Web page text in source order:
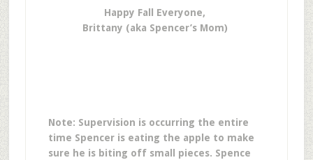
Happy Fall Everyone,
Brittany (aka Spencer’s Mom)
Note: Supervision is occurring the entire
time Spencer is eating the apple to make
sure he is biting off small pieces. Spence